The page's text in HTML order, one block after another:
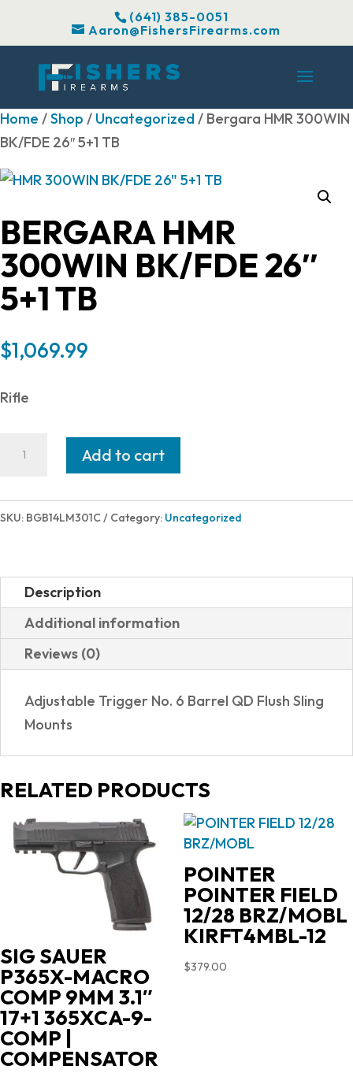
(641) 385-0051
Aaron@FishersFirearms.com
Home /Shop / Uncategorized/ Bergara HMR 300WIN
BK/FDE 26″ 5+1 TB
BERGARA HMR
300WIN BK/FDE 26″
5+1 TB
$1,069.99
Rifle
BK/FDE
quantity
Add to cart
SKU: BGB14LM301C Category: Uncategorized
Description
Additional information
Reviews (0)
Adjustable Trigger No. 6 Barrel QD Flush Sling
Mounts
RELATED PRODUCTS
SIG SAUER
P365X-MACRO
COMP 9MM 3.1″
17+1 365XCA-9-
COMP |
COMPENSATOR
POINTER
POINTER FIELD
12/28 BRZ/MOBL
KIRFT4MBL-12
$379.00